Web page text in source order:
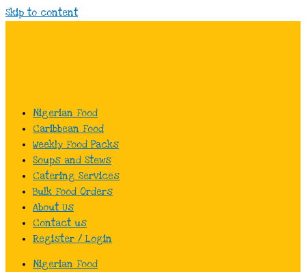
Skip to content
Nigerian Food
Caribbean Food
Weekly Food Packs
Soups and Stews
Catering Services
Bulk Food Orders
About Us
Contact us
Register / Login
Nigerian Food